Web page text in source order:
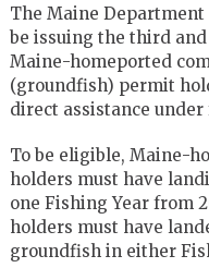
The Maine
be issuing the third
Maine-homeported
(groundfish) permit
direct assistance
To be eligible, Maine-
holders must have
one Fishing Year from
holders must have
groundfish in either